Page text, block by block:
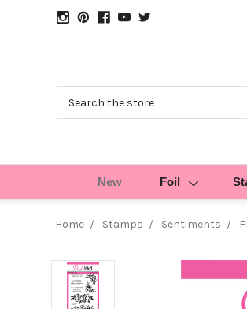
New Foil
Home Stamps Sentiments